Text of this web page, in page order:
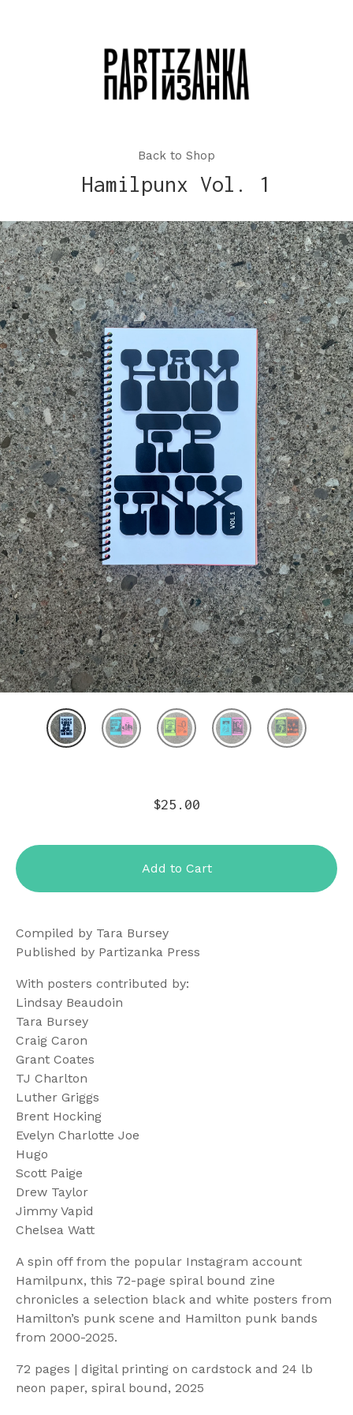
Back to Shop
Hamilpunx Vol. 1
$25.00
Add to Cart
Compiled by Tara Bursey
Published by Partizanka Press
With posters contributed by:
Lindsay Beaudoin
Tara Bursey
Craig Caron
Grant Coates
TJ Charlton
Luther Griggs
Brent Hocking
Evelyn Charlotte Joe
Hugo
Scott Paige
Drew Taylor
Jimmy Vapid
Chelsea Watt
A spin off from the popular Instagram account
Hamilpunx, this 72-page spiral bound zine
chronicles a selection black and white posters from
Hamilton’s punk scene and Hamilton punk bands
from 2000-2025.
72 pages | digital printing on cardstock and 24 lb
neon paper, spiral bound, 2025